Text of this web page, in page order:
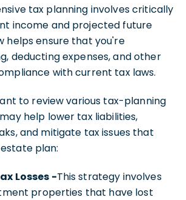
tax planning involves critically
income and projected future
helps ensure that you're
deducting expenses, and other
with current tax laws.
to review various tax-planning
help lower tax liabilities,
and mitigate tax issues that
plan:
Losses -This strategy involves
properties that have lost